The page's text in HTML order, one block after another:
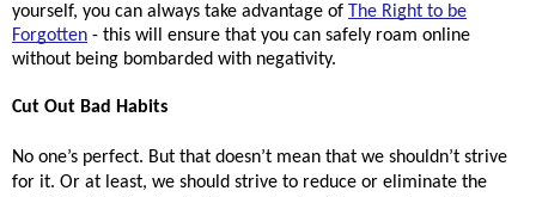
yourself, you can always take advantage of The Right to be
Forgotten - this will ensure that you can safely roam online
without being bombarded with negativity.
Cut Out Bad Habits
No one’s perfect. But that doesn’t mean that we shouldn’t strive
for it. Or at least, we should strive to reduce or eliminate the